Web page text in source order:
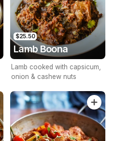
$25.50
Lamb Boona
Lamb cooked with capsicum,
onion & cashew nuts